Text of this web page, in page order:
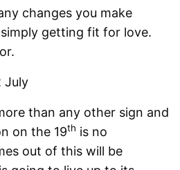
changes you make
getting fit for love.
July
than any other sign and
on the 19th is no
out of this will be